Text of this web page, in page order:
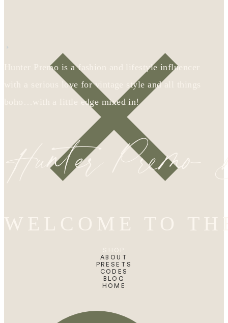
ABOUT
PRESETS
CODES
BLOG
HOME
Hunter Premo is a fashion and lifestyle influencer
with a serious love for vintage style and all things
boho…with a little edge mixed in!
Hunter